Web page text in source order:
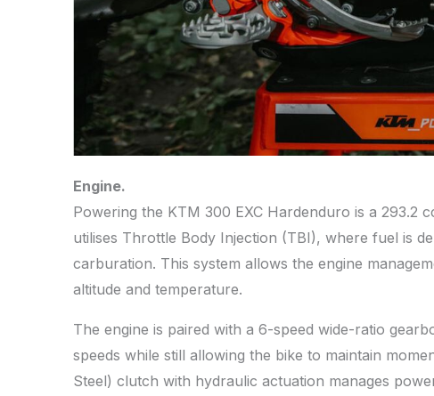
Engine.
Powering the KTM 300 EXC Hardenduro is a 293.2
utilises Throttle Body Injection (TBI), where fuel is
carburation. This system allows the engine
altitude and temperature.
The engine is paired with a 6-speed wide-ratio
speeds while still allowing the bike to maintain
Steel) clutch with hydraulic actuation manages